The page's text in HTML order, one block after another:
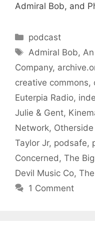
Admiral Bob, and
Categories
podcast
Tags
Admiral Bob,
Company,
creative commons,
Euterpia Radio,
Julie & Gent,
Network,
Taylor Jr, podsafe,
Concerned , The
Devil Music Co,
1 Comment